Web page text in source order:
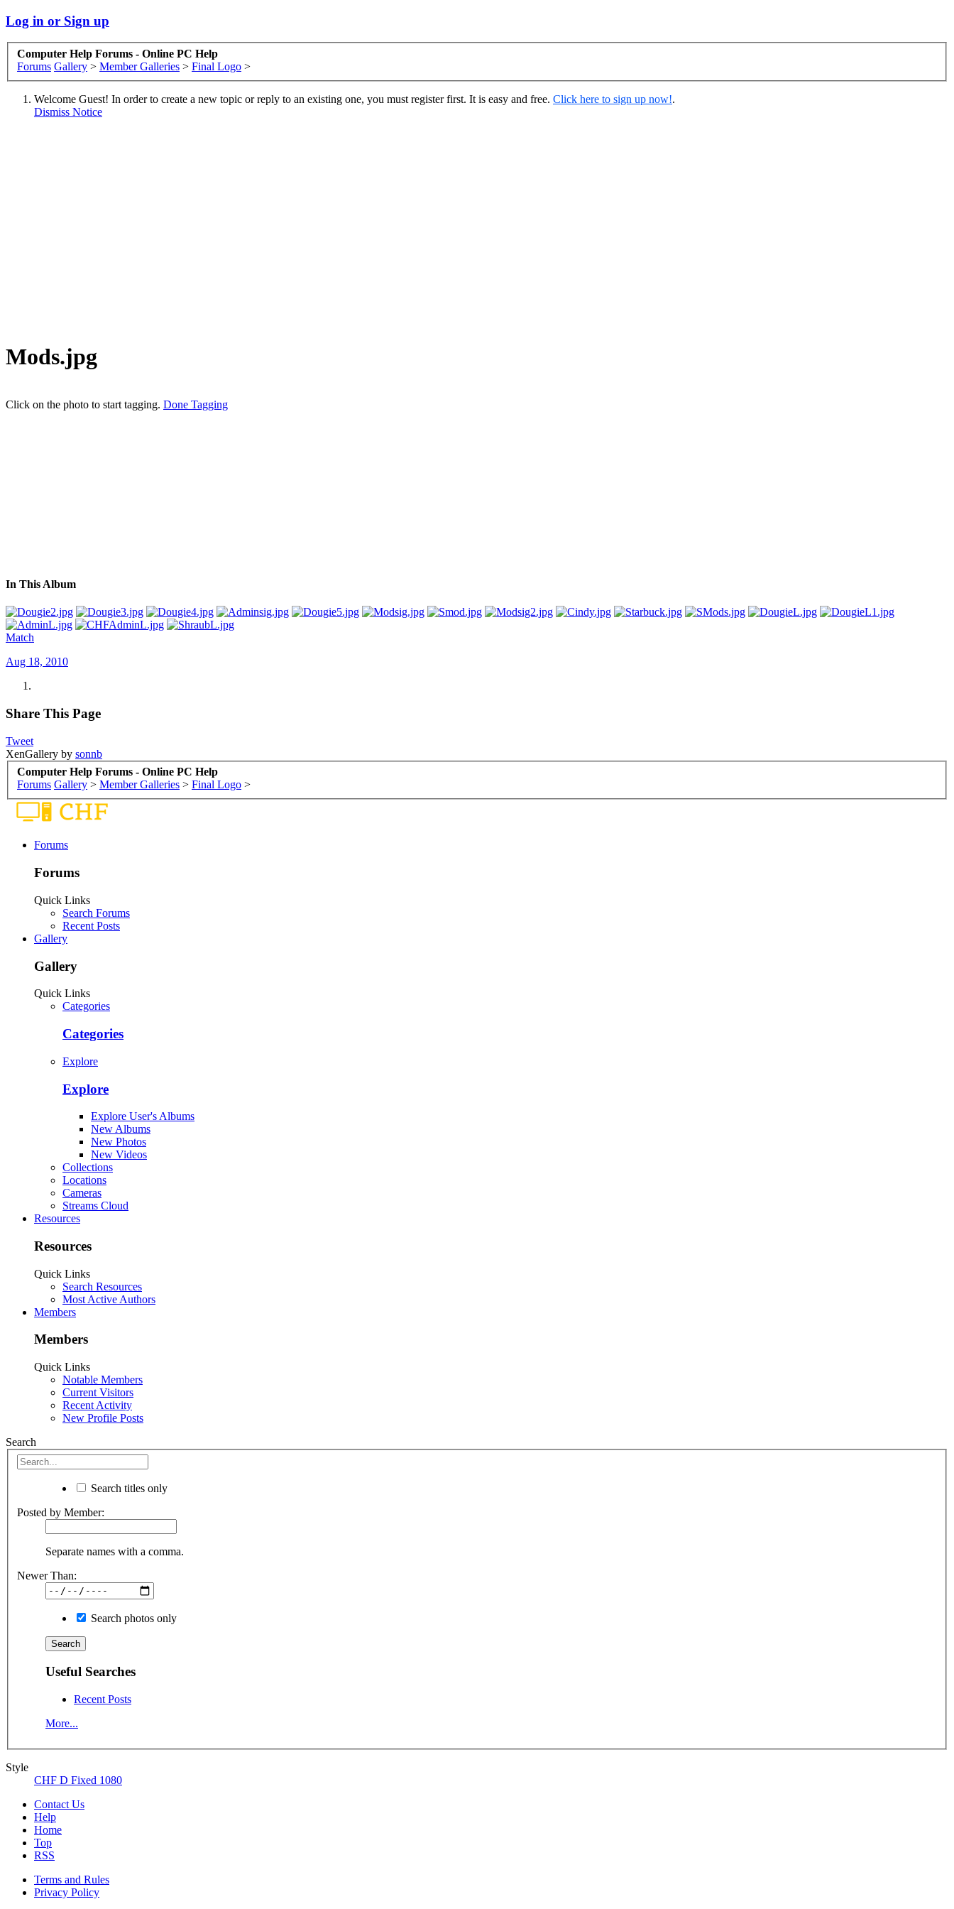
Log in or Sign up
Computer Help Forums - Online PC Help
Forums Gallery > Member Galleries > Final Logo >
Welcome Guest! In order to create a new topic or reply to an existing one, you must register first. It is easy and free. Click here to sign up now!.
Dismiss Notice
Mods.jpg
Click on the photo to start tagging. Done Tagging
In This Album
Match
Aug 18, 2010
Share This Page
Tweet
XenGallery by sonnb
Computer Help Forums - Online PC Help
Forums Gallery > Member Galleries > Final Logo >
Forums
Forums
Quick Links
Search Forums
Recent Posts
Gallery
Gallery
Quick Links
Categories
Categories
Explore
Explore
Explore User's Albums
New Albums
New Photos
New Videos
Collections
Locations
Cameras
Streams Cloud
Resources
Resources
Quick Links
Search Resources
Most Active Authors
Members
Members
Quick Links
Notable Members
Current Visitors
Recent Activity
New Profile Posts
Search
Search titles only
Posted by Member:
Separate names with a comma.
Newer Than:
Search photos only
Useful Searches
Recent Posts
More...
Style
CHF D Fixed 1080
Contact Us
Help
Home
Top
RSS
Terms and Rules
Privacy Policy